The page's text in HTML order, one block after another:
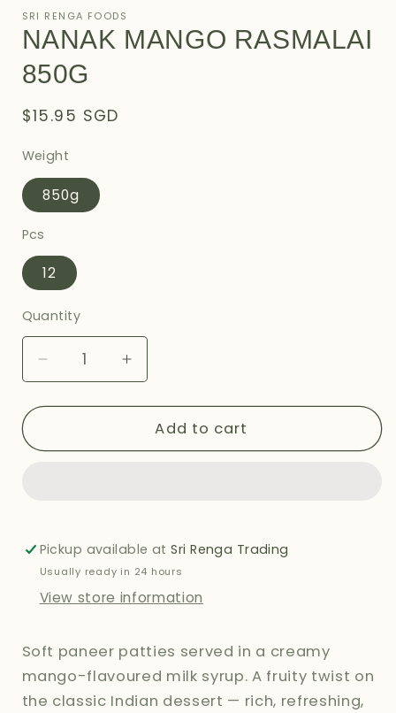
1
modal
SRI RENGA FOODS
NANAK MANGO RASMALAI
850G
Regular
$15.95 SGD
Weight
850g
Pcs
12
Quantity
Decrease
quantity
for
MANGO
Increase
quantity
for
NANAK
MANGO
Add to cart
Pickup available atSri Renga Trading
Usually ready in 24 hours
View store information
Soft paneer patties served in a creamy
mango-flavoured milk syrup. A fruity twist on
the classic Indian dessert — rich, refreshing,